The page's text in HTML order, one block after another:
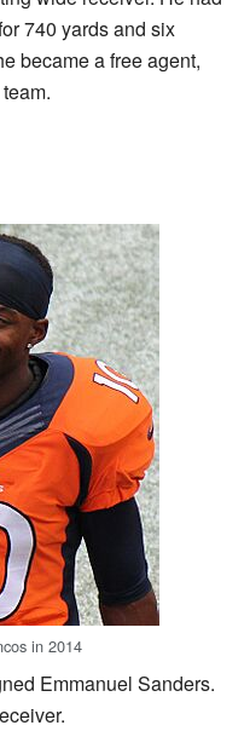
740 yards and six
became a free agent,
in 2014
Emmanuel Sanders.